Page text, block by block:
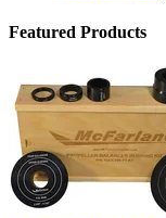
Featured Products